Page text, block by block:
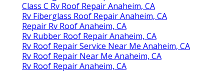
Class C Rv Roof Repair Anaheim, CA
Rv Fiberglass Roof Repair Anaheim, CA
Repair Rv Roof Anaheim, CA
Rv Rubber Roof Repair Anaheim, CA
Rv Roof Repair Service Near Me Anaheim, CA
Rv Roof Repair Near Me Anaheim, CA
Rv Roof Repair Anaheim, CA